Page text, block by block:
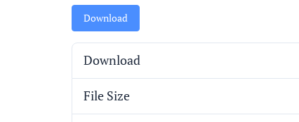
Download
Download
File Size